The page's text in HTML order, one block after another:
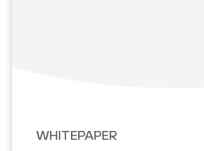
WHITEPAPER